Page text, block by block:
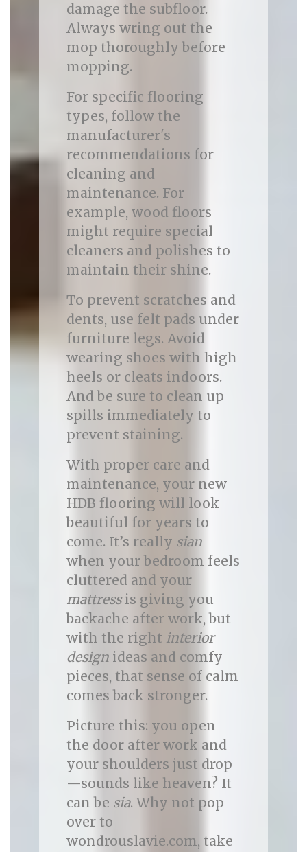
damage the subfloor.
Always wring out the
mop thoroughly before
mopping.
For specific flooring
types, follow the
manufacturer's
recommendations for
cleaning and
maintenance. For
example, wood floors
might require special
cleaners and polishes to
maintain their shine.
To prevent scratches and
dents, use felt pads under
furniture legs. Avoid
wearing shoes with high
heels or cleats indoors.
And be sure to clean up
spills immediately to
prevent staining.
With proper care and
maintenance, your new
HDB flooring will look
beautiful for years to
come. It’s really sian
when your bedroom feels
cluttered and your
mattressis giving you
backache after work, but
with the right interior
designideas and comfy
pieces, that sense of calm
comes back stronger.
Picture this: you open
the door after work and
your shoulders just drop
—sounds like heaven? It
can be sia. Why not pop
over to
wondrouslavie.com, take